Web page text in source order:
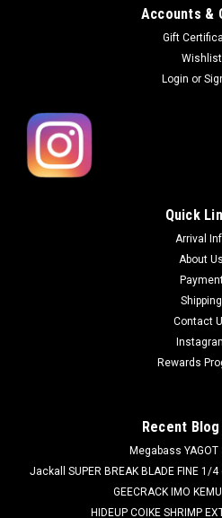
Accounts &
Gift
Wishlist
Login or
Quick
Arrival
About Us
Shipping
Contact
Rewards
Recent
Megabass
Jackall SUPER BREAK BLADE FINE
GEECRACK IMO
HIDEUP COIKE SHRIMP